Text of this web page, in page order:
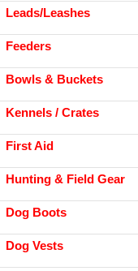
Leads/Leashes
Feeders
Bowls & Buckets
Kennels / Crates
First Aid
Hunting & Field Gear
Dog Boots
Dog Vests